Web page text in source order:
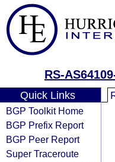
RS-
Quick Links
BGP Toolkit Home
BGP Prefix Report
BGP Peer Report
Super Traceroute